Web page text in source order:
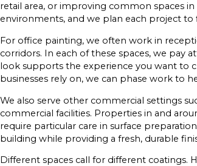
retail area, or improving common spaces
environments, and we plan each project to
For office painting, we often work in
corridors. In each of these spaces, we pay
look supports the experience you want to
businesses rely on, we can phase work to
We also serve other commercial settings
commercial facilities. Properties in and
require particular care in surface
building while providing a fresh, durable
Different spaces call for different coatings.